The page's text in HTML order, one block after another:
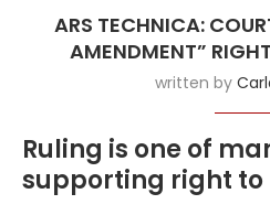
ARS TECHNICA:
AMENDMENT”
written by
Ruling is one of
supporting right to